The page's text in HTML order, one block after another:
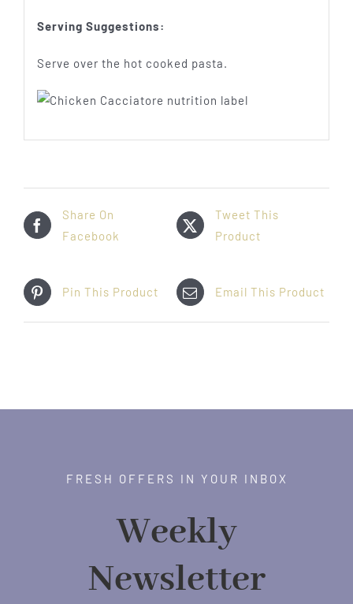
Serving Suggestions:
Serve over the hot cooked pasta.
Share On
Facebook
Tweet This
Product
Pin This Product Email This Product
FRESH OFFERS IN YOUR INBOX
Weekly
Newsletter